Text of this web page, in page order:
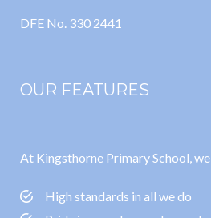
DFE No. 330 2441
OUR FEATURES
At Kingsthorne Primary School,
High standards in all we do